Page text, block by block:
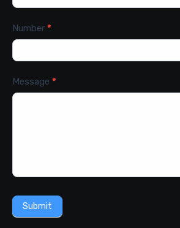
Number *
Message *
Submit